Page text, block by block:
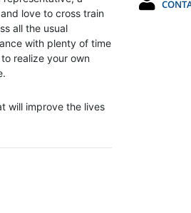
love to cross train
all the usual
with plenty of time
realize your own
will improve the lives